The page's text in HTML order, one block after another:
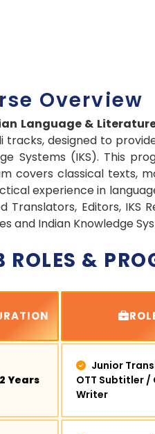
Overview
Language &
tracks, designed to
Systems (IKS). This
covers classical texts,
experience in
Translators, Editors,
and Indian Knowledge
ROLES &
Years
Junior
OTT Subtitler /
Writer